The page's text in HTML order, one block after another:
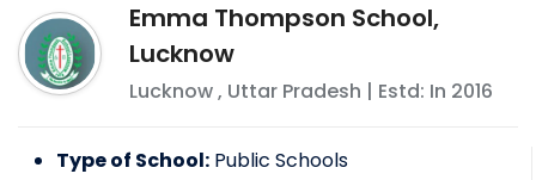
Emma Thompson School,
Lucknow
Lucknow, Uttar Pradesh | Estd: In 2016
Type of School: Public Schools